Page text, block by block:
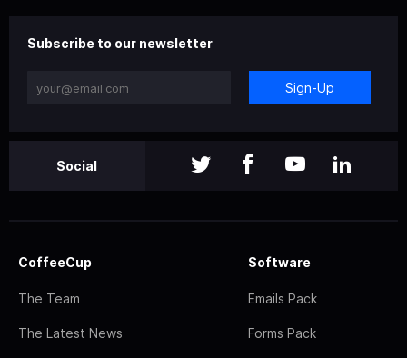
Subscribe to our newsletter
Sign-Up
Social
CoffeeCup
The Team
The Latest News
Software
Emails Pack
Forms Pack